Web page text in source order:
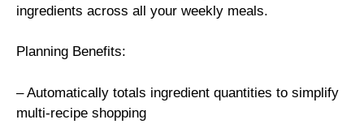
ingredients across all your weekly meals.
Planning Benefits:
– Automatically totals ingredient quantities to simplify
multi-recipe shopping